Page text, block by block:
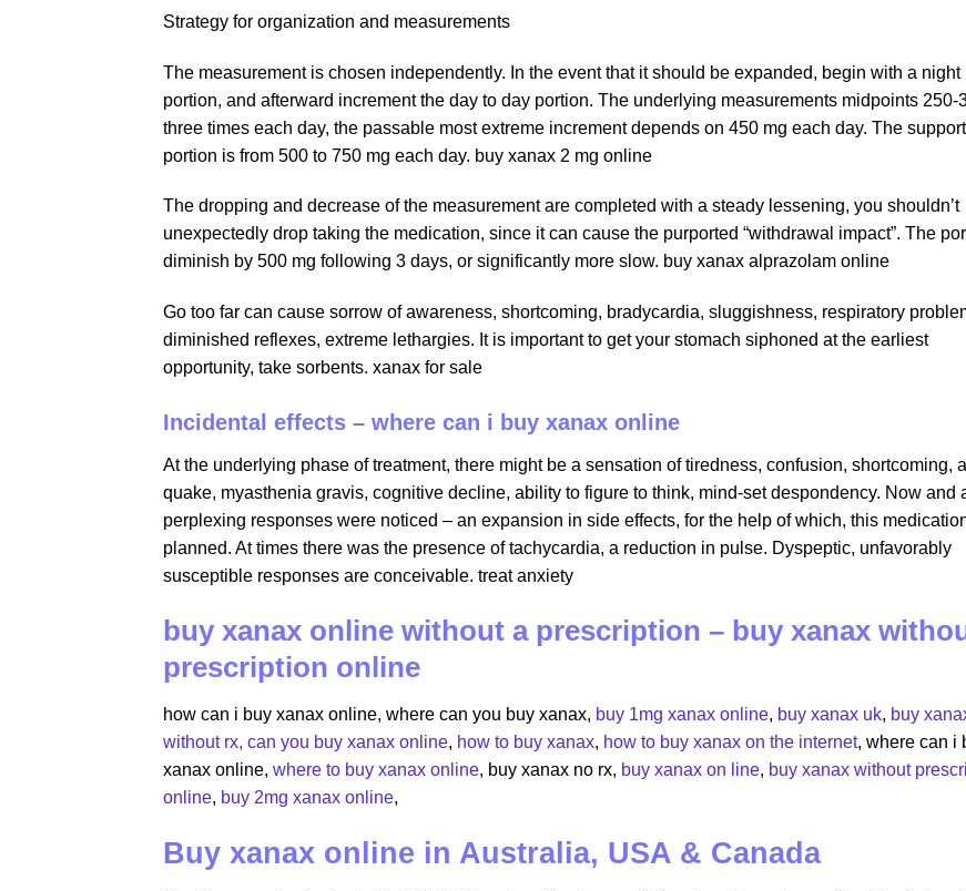
Strategy for organization and measurements
The measurement is chosen independently. In the event that it should be expanded, begin with a night
portion, and afterward increment the day to day portion. The underlying measurements midpoints 250-
three times each day, the passable most extreme increment depends on 450 mg each day. The support
portion is from 500 to 750 mg each day. buy xanax 2 mg online
The dropping and decrease of the measurement are completed with a steady lessening, you shouldn’t
unexpectedly drop taking the medication, since it can cause the purported “withdrawal impact”. The
diminish by 500 mg following 3 days, or significantly more slow. buy xanax alprazolam online
Go too far can cause sorrow of awareness, shortcoming, bradycardia, sluggishness, respiratory
diminished reflexes, extreme lethargies. It is important to get your stomach siphoned at the earliest
opportunity, take sorbents. xanax for sale
Incidental effects – where can i buy xanax online
At the underlying phase of treatment, there might be a sensation of tiredness, confusion, shortcoming,
quake, myasthenia gravis, cognitive decline, ability to figure to think, mind-set despondency. Now and
perplexing responses were noticed – an expansion in side effects, for the help of which, this
planned. At times there was the presence of tachycardia, a reduction in pulse. Dyspeptic, unfavorably
susceptible responses are conceivable. treat anxiety
buy xanax online without a prescription – buy xanax
prescription online
how can i buy xanax online​, where can you buy xanax​, buy 1mg xanax online​, buy xanax uk​, buy
without rx​, can you buy xanax online​, how to buy xanax​, how to buy xanax on the internet​, where can i
xanax online​, where to buy xanax online,​ buy xanax no rx​, buy xanax on line​, buy xanax without
online​, buy 2mg xanax online​,
Buy xanax online in Australia, USA & Canada